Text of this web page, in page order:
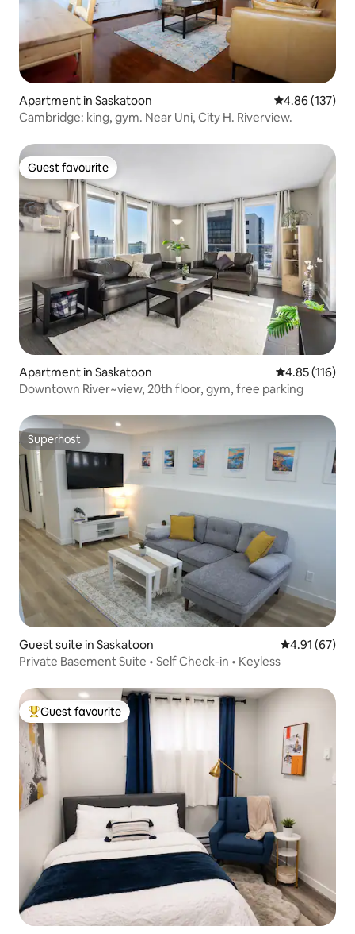
Apartment in Saskatoon 4.86 out of 5
4.86 (137)
Cambridge: king, gym. Near Uni, City H. Riverview.
Guest favourite
Guest favourite
Apartment in Saskatoon 4.85 out of 5
4.85 (116)
Downtown River~view, 20th floor, gym, free parking
Superhost
Superhost
Guest suite in Saskatoon 4.91 out of 5
4.91 (67)
Private Basement Suite • Self Check-in • Keyless
Top guest favourite
Guest favourite